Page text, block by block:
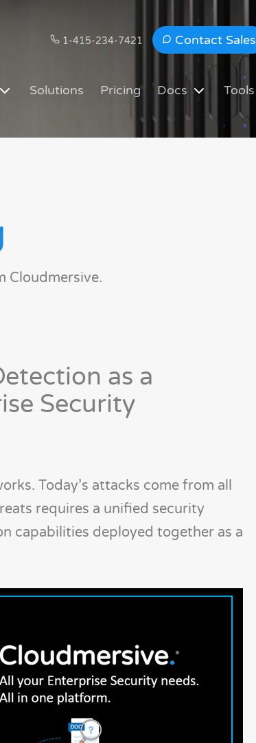
1-415-234-7421 Contact Sales
Solutions Pricing Docs Tools
Cloudmersive.
as a
Security
Today’s attacks come from all
requires a unified security
capabilities deployed together as a